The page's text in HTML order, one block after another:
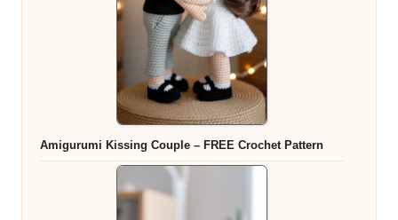
Amigurumi Kissing Couple – FREE Crochet Pattern